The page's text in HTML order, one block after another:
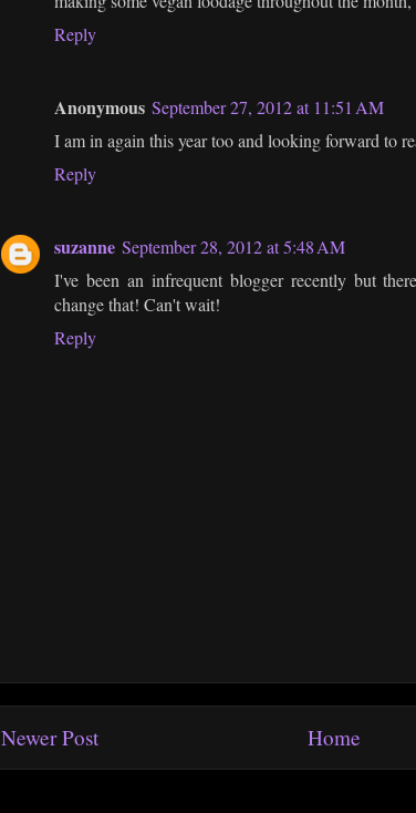
Reply
Anonymous September 27, 2012 at 11:51 AM
I am in again this year too and looking forward to
Reply
suzanne September 28, 2012 at 5:48 AM
I've been an infrequent blogger recently but
change that! Can't wait!
Reply
Newer Post Home